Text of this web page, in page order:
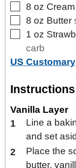
▢
8 oz
▢
8 oz Butter
▢
1 oz
carb
US Customary
Instructions
Vanilla Layer
Line a
and set
Place the
butter,